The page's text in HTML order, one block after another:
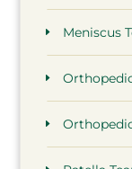
Meniscus